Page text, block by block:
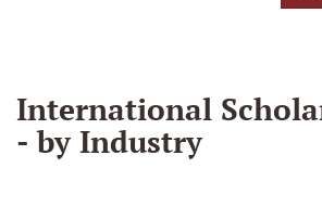
International
- by Industry